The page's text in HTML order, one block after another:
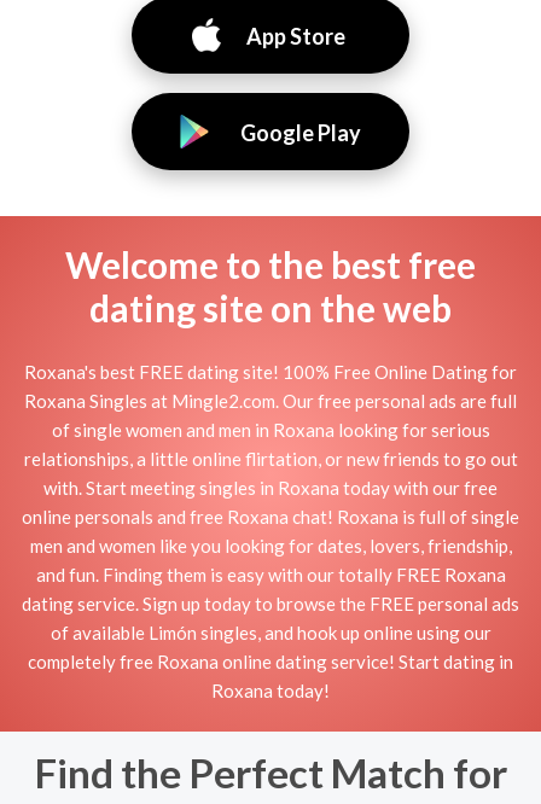
App Store
Google Play
Welcome to the best free
dating site on the web
Roxana's best FREE dating site! 100% Free Online Dating for
Roxana Singles at Mingle2.com. Our free personal ads are full
of single women and men in Roxana looking for serious
relationships, a little online flirtation, or new friends to go out
with. Start meeting singles in Roxana today with our free
online personals and free Roxana chat! Roxana is full of single
men and women like you looking for dates, lovers, friendship,
and fun. Finding them is easy with our totally FREE Roxana
dating service. Sign up today to browse the FREE personal ads
of available Limón singles, and hook up online using our
completely free Roxana online dating service! Start dating in
Roxana today!
Find the Perfect Match for